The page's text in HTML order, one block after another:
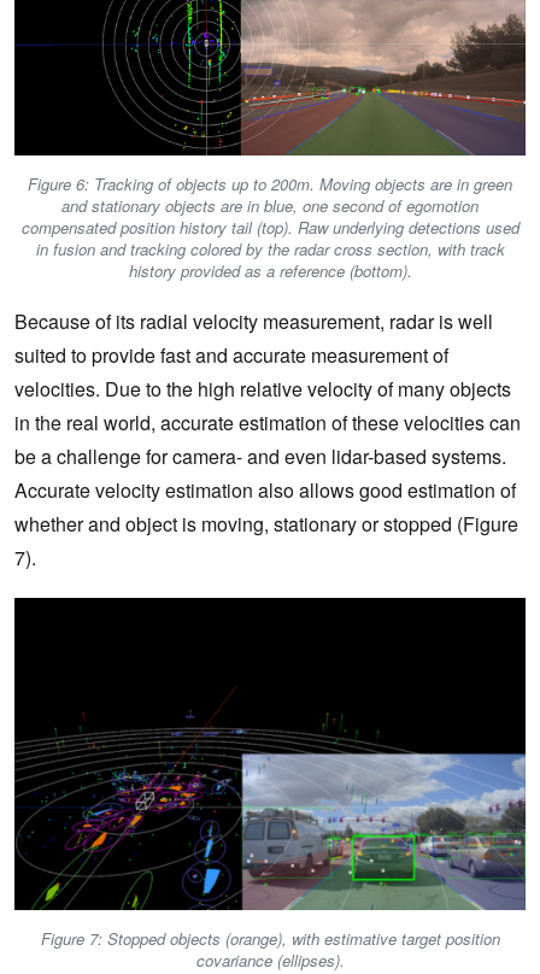
Figure 6: Tracking of objects up to 200m. Moving objects are in green
and stationary objects are in blue, one second of egomotion
compensated position history tail (top). Raw underlying detections used
in fusion and tracking colored by the radar cross section, with track
history provided as a reference (bottom).
Because of its radial velocity measurement, radar is well
suited to provide fast and accurate measurement of
velocities. Due to the high relative velocity of many objects
in the real world, accurate estimation of these velocities can
be a challenge for camera- and even lidar-based systems.
Accurate velocity estimation also allows good estimation of
whether and object is moving, stationary or stopped (Figure
7).
Figure 7: Stopped objects (orange), with estimative target position
covariance (ellipses).